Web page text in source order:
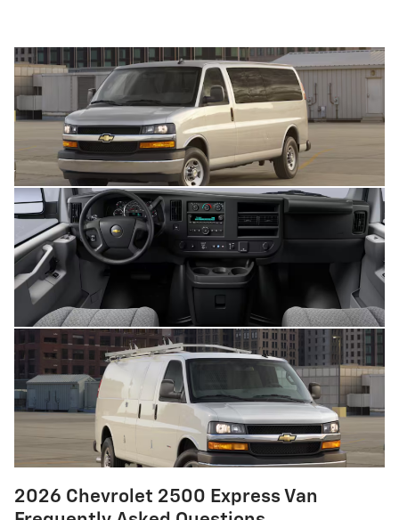
2026 Chevrolet 2500 Express Van